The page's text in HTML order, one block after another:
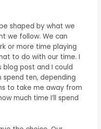
shaped by what we
we follow. We can
or more time playing
to do with our time. I
post and I could
spend ten, depending
to take me away from
much time I’ll spend